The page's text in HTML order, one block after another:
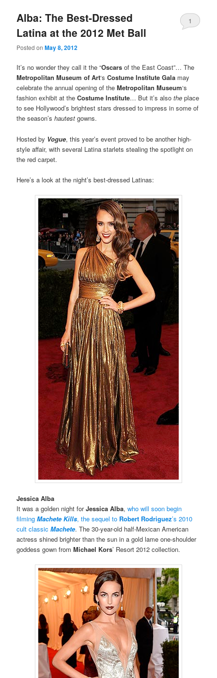
Alba: The Best-Dressed
Latina at the 2012 Met Ball
Posted onMay 8, 2012
1
It’s no wonder they call it the “Oscars of the East Coast”… The
Metropolitan Museum of Art‘sCostume Institute Gala may
celebrate the annual opening of theMetropolitan Museum‘s
fashion exhibit at theCostume Institute… But it’s alsothe place
to see Hollywood’s brightest stars dressed to impress in some of
the season’shautestgowns.
Hosted by Vogue, this year’s event proved to be another high-
style affair, with several Latina starlets stealing the spotlight on
the red carpet.
Here’s a look at the night’s best-dressed Latinas:
Jessica Alba
It was a golden night forJessica Alba,who will soon begin
filmingMachete Kills, the sequel to Robert Rodriguez’s 2010
cult classicMachete. The 30-year-old half-Mexican American
actress shined brighter than the sun in a gold lame one-shoulder
goddess gown fromMichael Kors’ Resort 2012 collection.